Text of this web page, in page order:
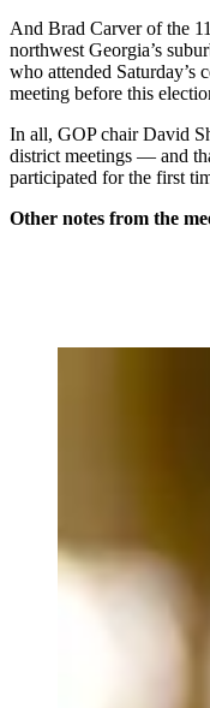
And Brad Carver of the
northwest Georgia’s
who attended Saturday’s
meeting before this
In all, GOP chair David
district meetings — and
participated for the first
Other notes from the